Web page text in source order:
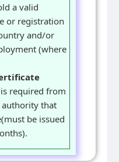
a valid
or registration
and/or
(where
is required from
authority that
be issued